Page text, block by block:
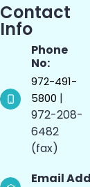
Contact
Info
Phone
No:
972-491-
5800 |
972-208-
6482
(fax)
Email